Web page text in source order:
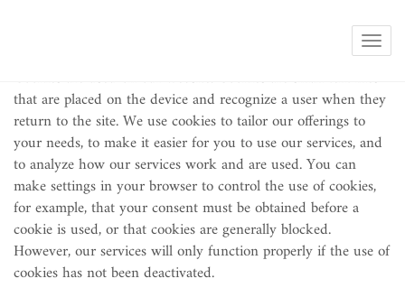
Note on the use of cookies
Cookies are used on our website. Cookies are small text files
that are placed on the device and recognize a user when they
return to the site. We use cookies to tailor our offerings to
your needs, to make it easier for you to use our services, and
to analyze how our services work and are used. You can
make settings in your browser to control the use of cookies,
for example, that your consent must be obtained before a
cookie is used, or that cookies are generally blocked.
However, our services will only function properly if the use of
cookies has not been deactivated.